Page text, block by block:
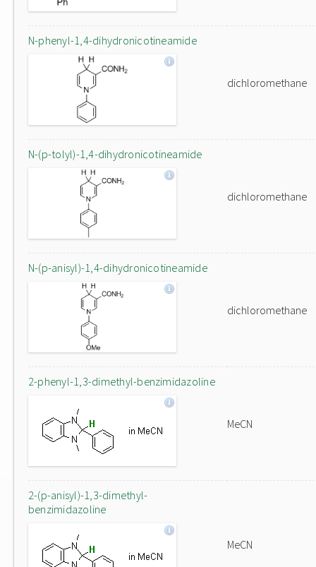
N-phenyl-1,4-dihydronicotineamide
dichloromethane
N-(p-tolyl)-1,4-dihydronicotineamide
dichloromethane
N-(p-anisyl)-1,4-dihydronicotineamide
dichloromethane
2-phenyl-1,3-dimethyl-benzimidazoline
MeCN
2-(p-anisyl)-1,3-dimethyl-
benzimidazoline
MeCN